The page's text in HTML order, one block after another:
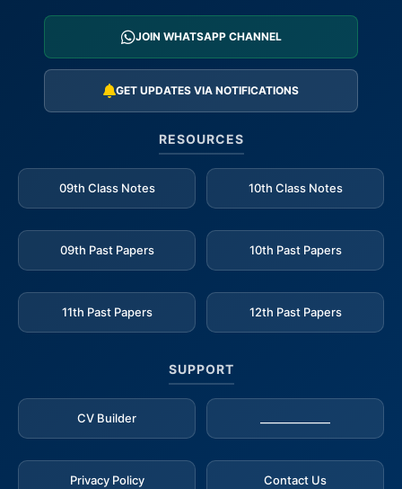
JOIN WHATSAPP CHANNEL
GET UPDATES VIA NOTIFICATIONS
RESOURCES
09th Class Notes 10th Class Notes
09th Past Papers 10th Past Papers
11th Past Papers 12th Past Papers
SUPPORT
CV Builder
Privacy Policy Contact Us